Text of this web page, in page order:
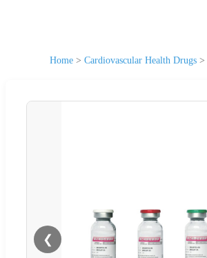
Home > Cardiovascular Health Drugs >
❮